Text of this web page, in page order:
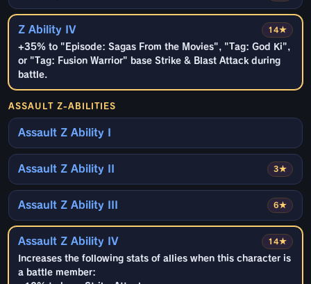
14★
Z Ability IV
+35% to "Episode: Sagas From the Movies", "Tag: God Ki",
or "Tag: Fusion Warrior" base Strike & Blast Attack during
battle.
ASSAULT Z-ABILITIES
Assault Z Ability I
3★
Assault Z Ability II
6★
Assault Z Ability III
14★
Assault Z Ability IV
Increases the following stats of allies when this character is
a battle member: